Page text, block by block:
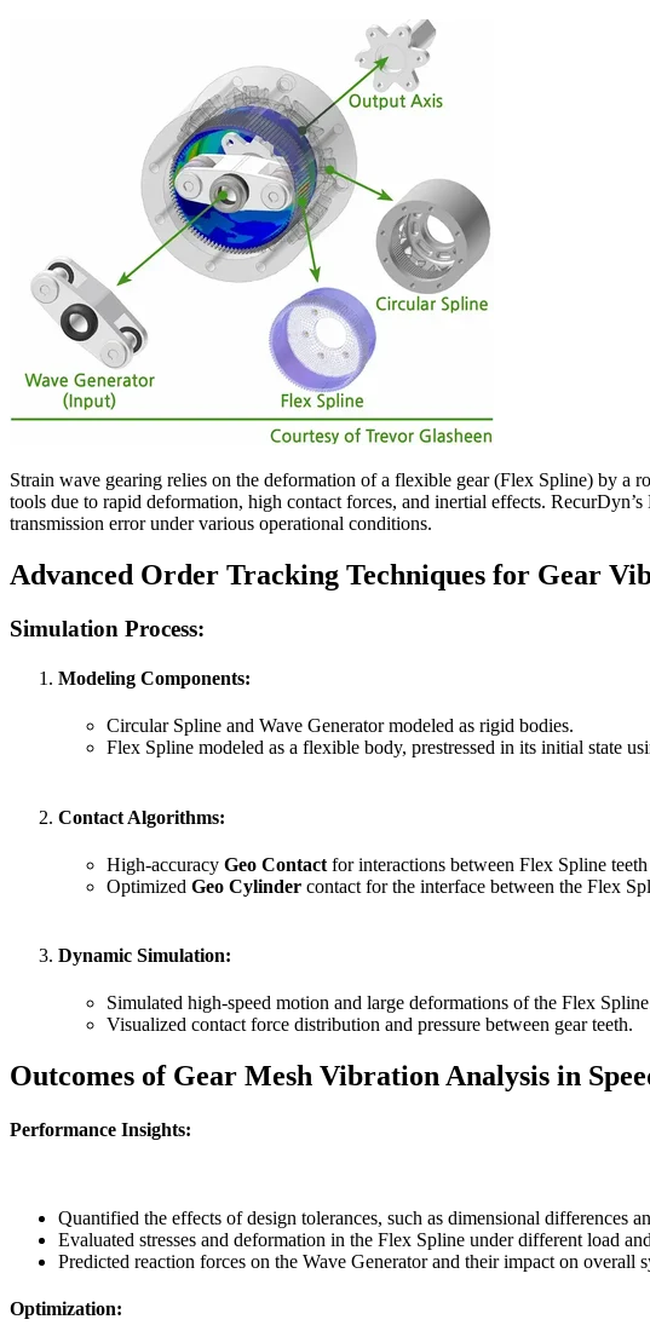
Strain wave gearing relies on the deformation of a flexible gear (Flex Spline) by a
tools due to rapid deformation, high contact forces, and inertial effects.
transmission error under various operational conditions.
Advanced Order Tracking Techniques for Gear
Simulation Process:
Modeling Components:
Circular Spline and Wave Generator modeled as rigid bodies.
Flex Spline modeled as a flexible body, prestressed in its initial state
Contact Algorithms:
High-accuracy Geo Contact for interactions between Flex Spline
Optimized Geo Cylinder contact for the interface between the Flex
Dynamic Simulation:
Simulated high-speed motion and large deformations of the Flex
Visualized contact force distribution and pressure between gear teeth.
Outcomes of Gear Mesh Vibration Analysis in
Performance Insights:
Quantified the effects of design tolerances, such as dimensional differences
Evaluated stresses and deformation in the Flex Spline under different load
Predicted reaction forces on the Wave Generator and their impact on overall
Optimization: